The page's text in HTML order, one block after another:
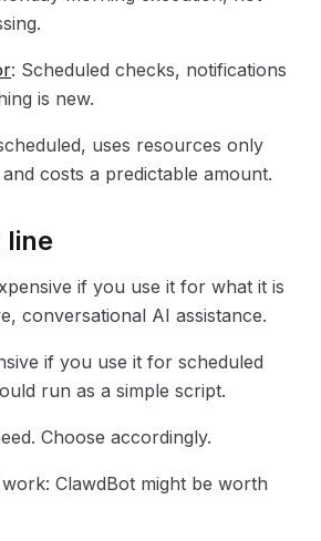
: Scheduled checks, notifications
is new.
uses resources only
costs a predictable amount.
line
if you use it for what it is
conversational AI assistance.
if you use it for scheduled
run as a simple script.
Choose accordingly.
ClawdBot might be worth